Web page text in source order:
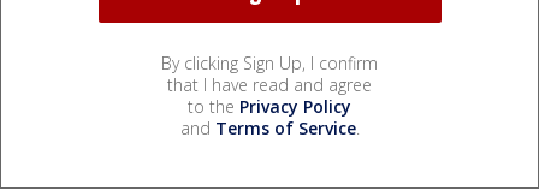
By clicking Sign Up, I confirm
that I have read and agree
to the Privacy Policy
and Terms of Service.